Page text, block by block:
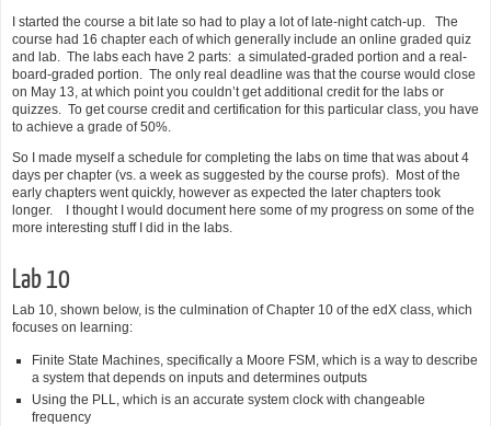
I started the course a bit late so had to play a lot of late-night catch-up. The
course had 16 chapter each of which generally include an online graded quiz
and lab. The labs each have 2 parts: a simulated-graded portion and a real-
board-graded portion. The only real deadline was that the course would close
on May 13, at which point you couldn’t get additional credit for the labs or
quizzes. To get course credit and certification for this particular class, you have
to achieve a grade of 50%.
So I made myself a schedule for completing the labs on time that was about 4
days per chapter (vs. a week as suggested by the course profs). Most of the
early chapters went quickly, however as expected the later chapters took
longer. I thought I would document here some of my progress on some of the
more interesting stuff I did in the labs.
Lab 10
Lab 10, shown below, is the culmination of Chapter 10 of the edX class, which
focuses on learning:
Finite State Machines, specifically a Moore FSM, which is a way to describe
a system that depends on inputs and determines outputs
Using the PLL, which is an accurate system clock with changeable
frequency